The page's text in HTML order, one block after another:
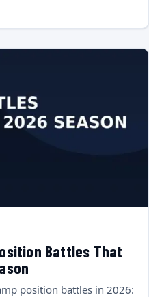
Battles That
position battles in 2026: